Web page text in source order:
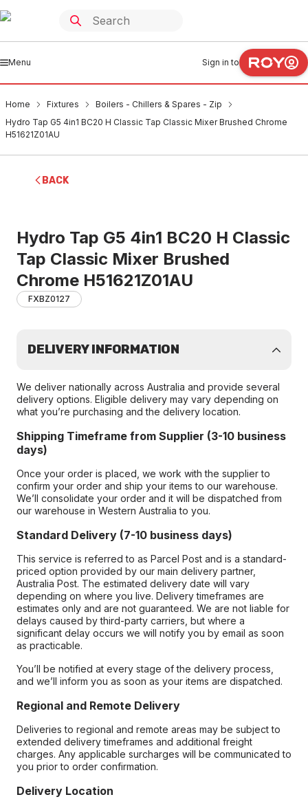
Menu Sign in to
Home Fixtures
Boilers - Chillers & Spares - Zip
Hydro Tap G5 4in1 BC20 H Classic Tap Classic Mixer Brushed Chrome
H51621Z01AU
BACK
Hydro Tap G5 4in1 BC20 H Classic
Tap Classic Mixer Brushed
Chrome H51621Z01AU
FXBZ0127
DELIVERY INFORMATION
We deliver nationally across Australia and provide several
delivery options. Eligible delivery may vary depending on
what you’re purchasing and the delivery location.
Shipping Timeframe from Supplier (3-10 business
days)
Once your order is placed, we work with the supplier to
confirm your order and ship your items to our warehouse.
We’ll consolidate your order and it will be dispatched from
our warehouse in Western Australia to you.
Standard Delivery (7-10 business days)
This service is referred to as Parcel Post and is a standard-
priced option provided by our main delivery partner,
Australia Post. The estimated delivery date will vary
depending on where you live. Delivery timeframes are
estimates only and are not guaranteed. We are not liable for
delays caused by third-party carriers, but where a
significant delay occurs we will notify you by email as soon
as practicable.
You’ll be notified at every stage of the delivery process,
and we’ll inform you as soon as your items are dispatched.
Regional and Remote Delivery
Deliveries to regional and remote areas may be subject to
extended delivery timeframes and additional freight
charges. Any applicable surcharges will be communicated to
you prior to order confirmation.
Delivery Location